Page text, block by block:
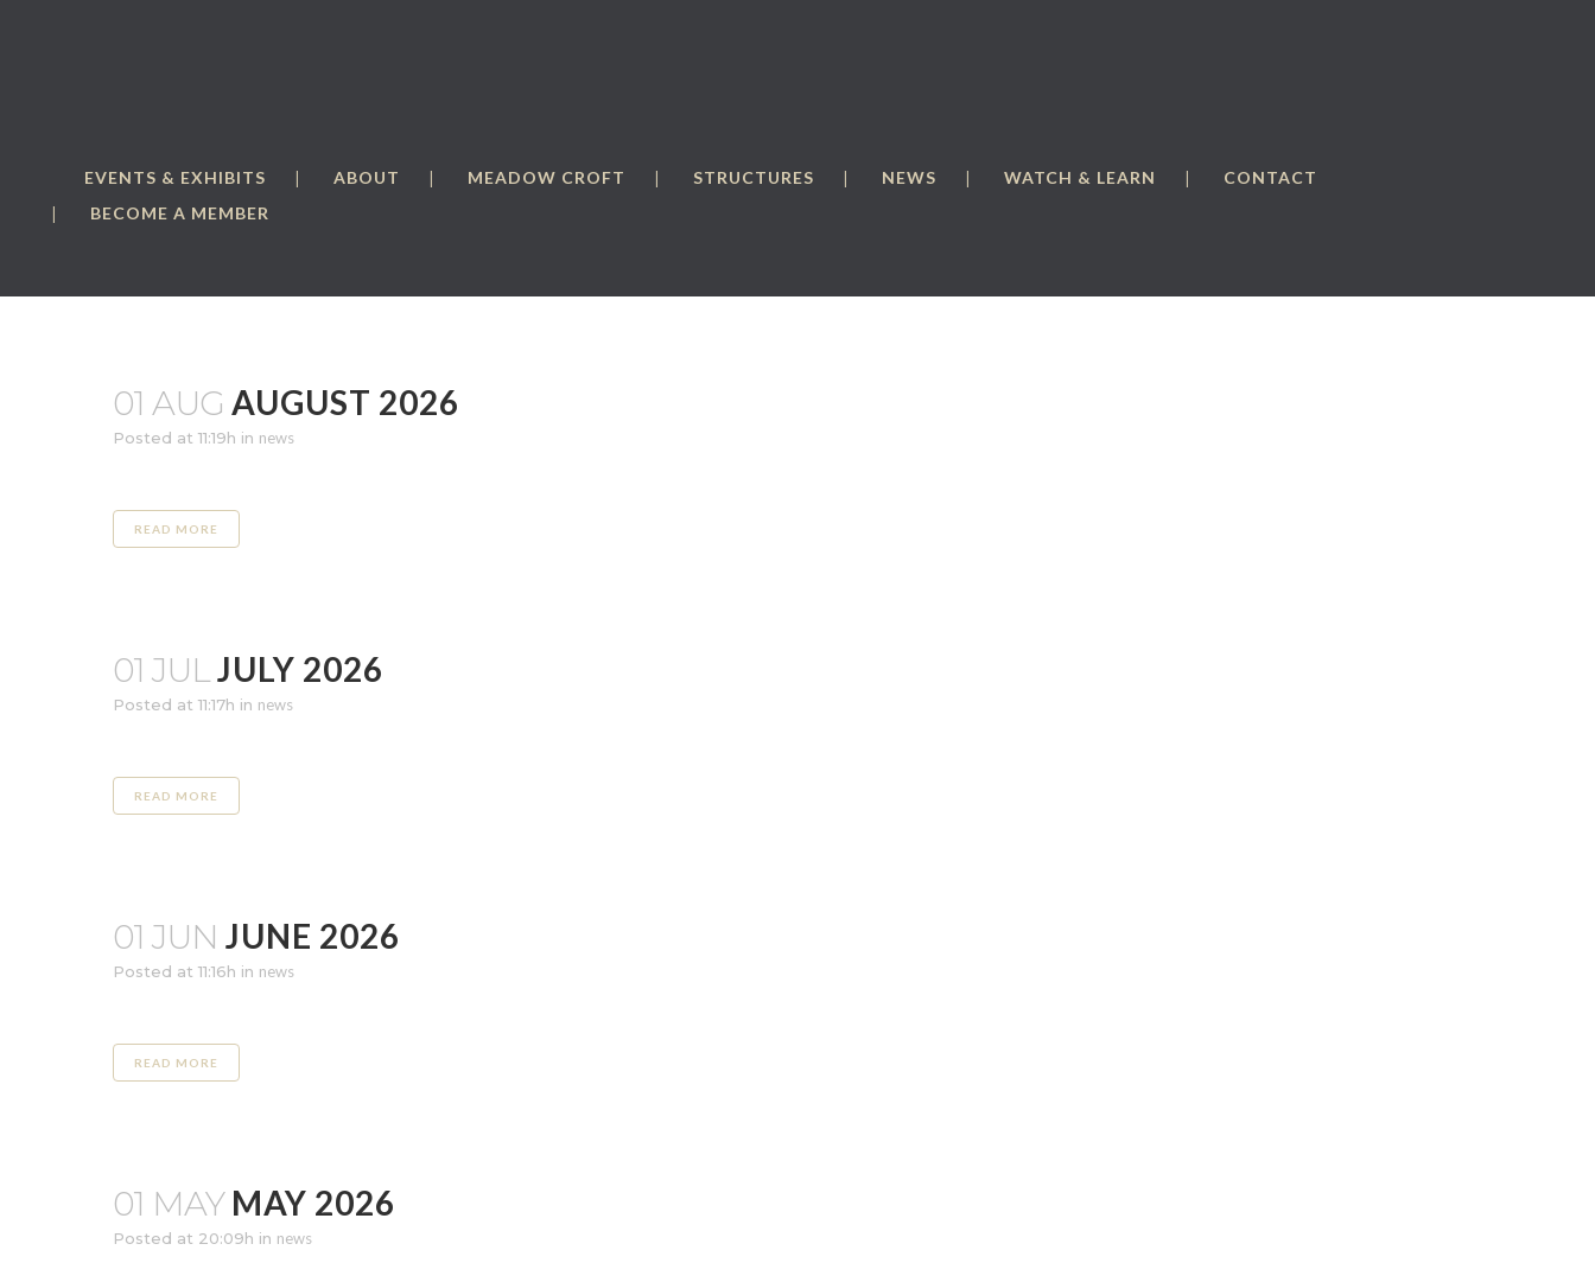
EVENTS & EXHIBITS ABOUT MEADOW CROFT STRUCTURES NEWS WATCH & LEARN
CONTACT
BECOME A MEMBER
01 AUG AUGUST 2026
Posted at 11:19h in news
READ MORE
01 JULJULY 2026
Posted at 11:17h in news
READ MORE
01 JUN JUNE 2026
Posted at 11:16h in news
READ MORE
01 MAY MAY 2026
Posted at 20:09h in news